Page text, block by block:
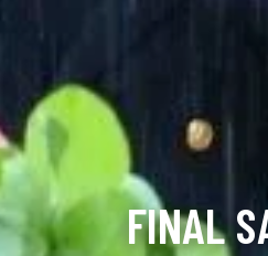
FINAL